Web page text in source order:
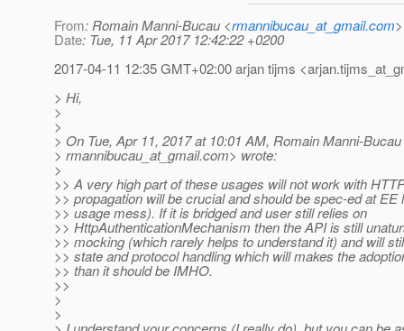
From: Romain Manni-Bucau <rmannibucau_at_gmail.com>
Date: Tue, 11 Apr 2017 12:42:22 +0200
2017-04-11 12:35 GMT+02:00 arjan tijms
> Hi,
>
>
> On Tue, Apr 11, 2017 at 10:01 AM, Romain Manni-
> rmannibucau_at_gmail.com> wrote:
>
>> A very high part of these usages will not work with
>> propagation will be crucial and should be spec-ed at EE
>> usage mess). If it is bridged and user still relies on
>> HttpAuthenticationMechanism then the API is still
>> mocking (which rarely helps to understand it) and will
>> state and protocol handling which will makes the
>> than it should be IMHO.
>>
>
>